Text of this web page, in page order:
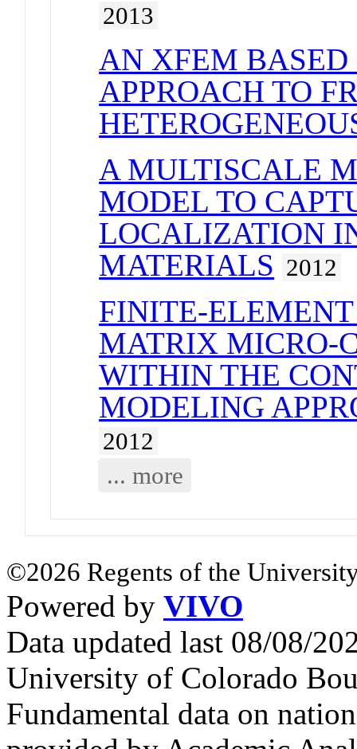
2013
AN XFEM
APPROACH TO
A MULTISCALE
MODEL TO
LOCALIZATION
MATERIALS 2012
FINITE-
MATRIX MICRO-
WITHIN THE
MODELING
2012
... more
©2026 Regents of the
Powered by VIVO
Data updated last 08/08/
University of Colorado
Fundamental data on